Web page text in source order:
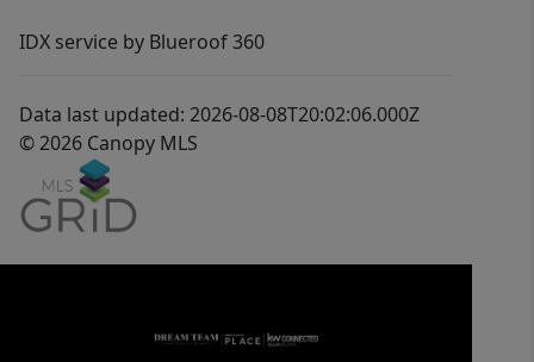
IDX service by Blueroof 360
Data last updated: 2026-08-08T20:02:06.000Z
© 2026 Canopy MLS